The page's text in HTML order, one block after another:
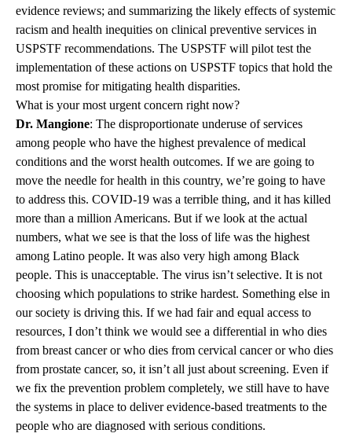
evidence reviews; and summarizing the likely effects of systemic
racism and health inequities on clinical preventive services in
USPSTF recommendations. The USPSTF will pilot test the
implementation of these actions on USPSTF topics that hold the
most promise for mitigating health disparities.
What is your most urgent concern right now?
Dr. Mangione: The disproportionate underuse of services
among people who have the highest prevalence of medical
conditions and the worst health outcomes. If we are going to
move the needle for health in this country, we’re going to have
to address this. COVID-19 was a terrible thing, and it has killed
more than a million Americans. But if we look at the actual
numbers, what we see is that the loss of life was the highest
among Latino people. It was also very high among Black
people. This is unacceptable. The virus isn’t selective. It is not
choosing which populations to strike hardest. Something else in
our society is driving this. If we had fair and equal access to
resources, I don’t think we would see a differential in who dies
from breast cancer or who dies from cervical cancer or who dies
from prostate cancer, so, it isn’t all just about screening. Even if
we fix the prevention problem completely, we still have to have
the systems in place to deliver evidence-based treatments to the
people who are diagnosed with serious conditions.